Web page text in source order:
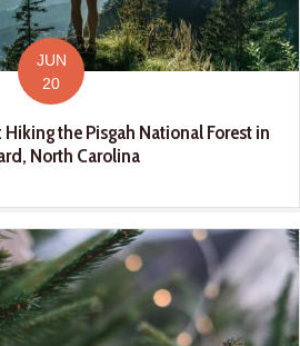
JUN
20
the Pisgah National Forest in
North Carolina